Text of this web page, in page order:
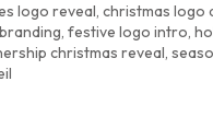
logo reveal, christmas logo
, festive logo intro,
christmas reveal,